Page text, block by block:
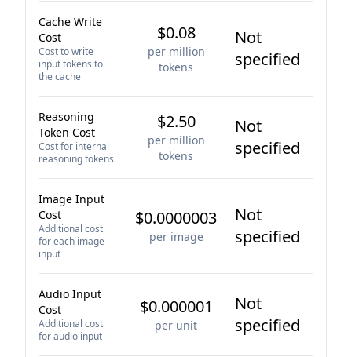
Cache Write
Cost
Cost to write
input tokens to
the cache
$0.08
per million
tokens
Not
specified
Reasoning
Token Cost
Cost for internal
reasoning tokens
$2.50
per million
tokens
Not
specified
Image Input
Cost
Additional cost
for each image
input
$0.0000003
per image
Not
specified
Audio Input
Cost
Additional cost
for audio input
$0.000001
per unit
Not
specified